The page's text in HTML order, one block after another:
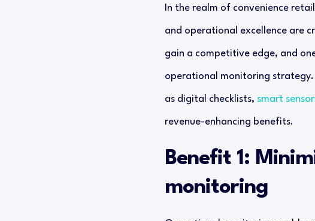
In the realm of convenience
and operational excellence are
gain a competitive edge, and
operational monitoring strategy.
as digital checklists, smart
revenue-enhancing benefits.
Benefit 1:
monitoring